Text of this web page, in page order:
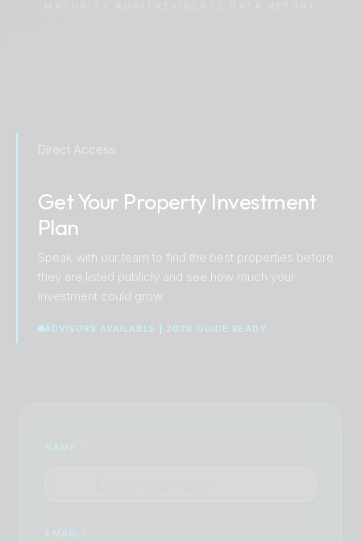
Direct Access
Get Your Property Investment
Plan
Speak with our team to find the best properties before
they are listed publicly and see how much your
investment could grow.
ADVISORS AVAILABLE | 2026 GUIDE READY
NAME *
EMAIL *